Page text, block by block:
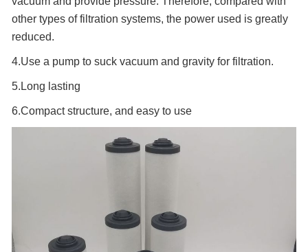
other types of filtration systems, the power used is greatly
reduced.
4.Use a pump to suck vacuum and gravity for filtration.
5.Long lasting
6.Compact structure, and easy to use